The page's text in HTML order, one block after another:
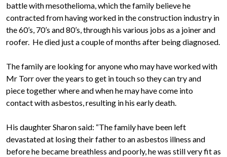
battle with mesothelioma, which the family believe he
contracted from having worked in the construction industry in
the 60’s, 70’s and 80’s, through his various jobs as a joiner and
roofer. He died just a couple of months after being diagnosed.
The family are looking for anyone who may have worked with
Mr Torr over the years to get in touch so they can try and
piece together where and when he may have come into
contact with asbestos, resulting in his early death.
His daughter Sharon said: “The family have been left
devastated at losing their father to an asbestos illness and
before he became breathless and poorly, he was still very fit as